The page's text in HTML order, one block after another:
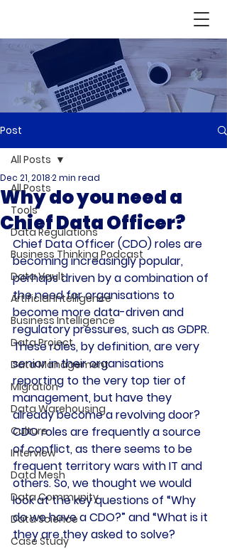
Post
All Posts
Tools
Data Regulations
Business Thinking Podcast
Data Vault
Artificial Intelligence
Business Intelligence
Data Project
Data Management
Migration
Data Warehousing
Culture
Interview
Data Mesh
Data Community
Data Science
Case Study
All Posts
Why do you need a
Chief Data Officer?
Dec 21, 20182 min read
Chief Data Officer (CDO) roles are
becoming increasingly popular,
perhaps driven by a combination of
the need for organisations to
become more data-driven and
regulatory pressures, such as GDPR.
These roles, by definition, are very
senior in their organisations
reporting to the very top tier of
management, but have they
already become a revolving door?
CDO roles are frequently a source
of conflict, as there seems to be
frequent territory wars with IT and
others. So, we thought we would
look at the key questions of “Why
do we have a CDO?” and “What is it
they are they asked to solve?